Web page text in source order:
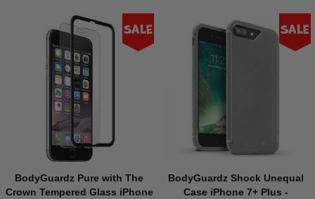
Sale
BodyGuardz Pure with The
Crown Tempered Glass iPhone
Sale
BodyGuardz Shock Unequal
Case iPhone 7+ Plus -